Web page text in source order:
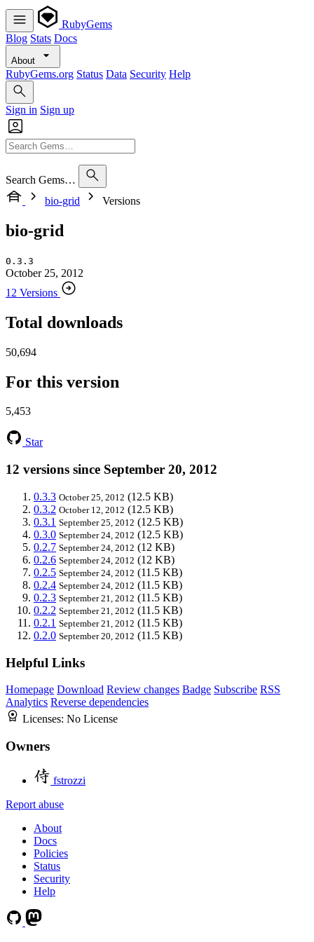
RubyGems
Blog Stats Docs
About
RubyGems.org Status Data Security Help
Sign in Sign up
Search Gems…
bio-grid
Versions
bio-grid
0.3.3
October 25, 2012
12 Versions
Total downloads
50,694
For this version
5,453
Star
12 versions since September 20, 2012
0.3.3 October 25, 2012 (12.5 KB)
0.3.2 October 12, 2012 (12.5 KB)
0.3.1 September 25, 2012 (12.5 KB)
0.3.0 September 24, 2012 (12.5 KB)
0.2.7 September 24, 2012 (12 KB)
0.2.6 September 24, 2012 (12 KB)
0.2.5 September 24, 2012 (11.5 KB)
0.2.4 September 24, 2012 (11.5 KB)
0.2.3 September 21, 2012 (11.5 KB)
0.2.2 September 21, 2012 (11.5 KB)
0.2.1 September 21, 2012 (11.5 KB)
0.2.0 September 20, 2012 (11.5 KB)
Helpful Links
Homepage Download Review changes Badge Subscribe RSS
Analytics Reverse dependencies
Licenses: No License
Owners
fstrozzi
Report abuse
About
Docs
Policies
Status
Security
Help